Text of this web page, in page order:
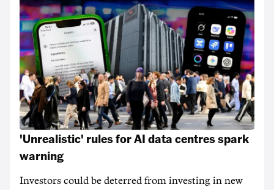
'Unrealistic' rules for AI data centres spark
warning
Investors could be deterred from investing in new